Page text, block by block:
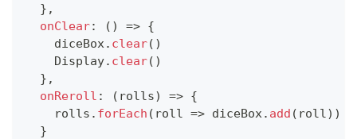
} ,
onClear: ( ) => {
    diceBox
. clear( )
Display. clear( )
} ,
onReroll : ( rolls) => {
    rolls
. forEach ( roll => diceBox . add ( roll ) )
}